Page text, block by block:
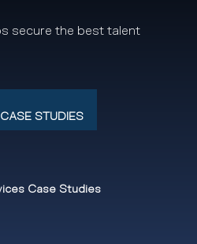
secure the best talent
STUDIES
Case Studies